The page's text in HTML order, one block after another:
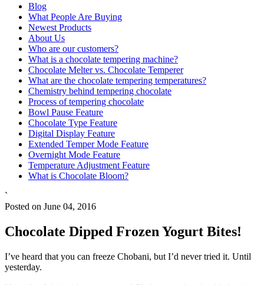
Blog
What People Are Buying
Newest Products
About Us
Who are our customers?
What is a chocolate tempering machine?
Chocolate Melter vs. Chocolate Temperer
What are the chocolate tempering temperatures?
Chemistry behind tempering chocolate
Process of tempering chocolate
Bowl Pause Feature
Chocolate Type Feature
Digital Display Feature
Extended Temper Mode Feature
Overnight Mode Feature
Temperature Adjustment Feature
What is Chocolate Bloom?
`
Posted on June 04, 2016
Chocolate Dipped Frozen Yogurt Bites!
I’ve heard that you can freeze Chobani, but I’d never tried it. Until
yesterday.